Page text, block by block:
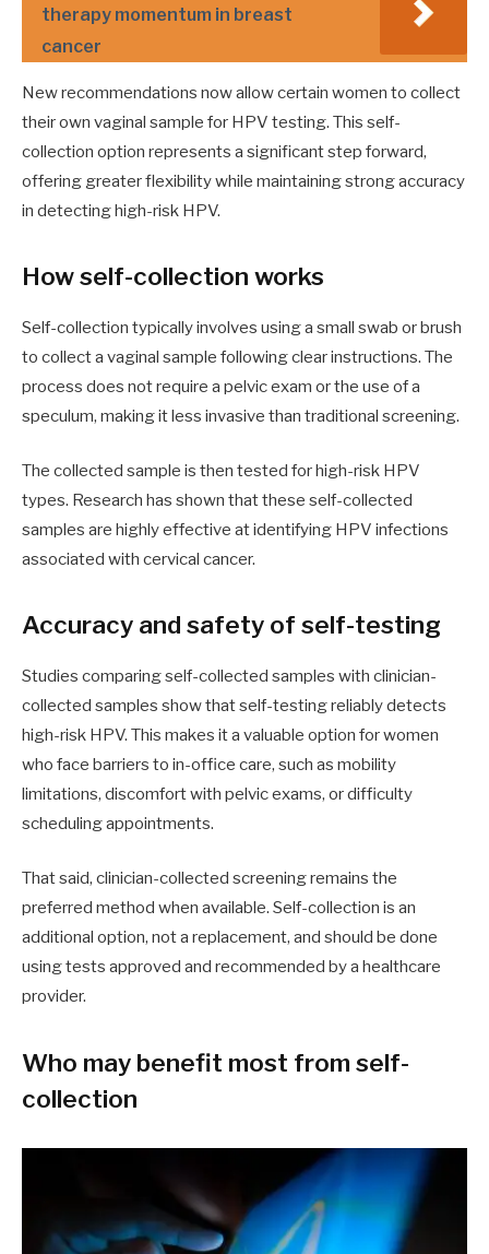
therapy momentum in breast
cancer
New recommendations now allow certain women to collect
their own vaginal sample for HPV testing. This self-
collection option represents a significant step forward,
offering greater flexibility while maintaining strong accuracy
in detecting high-risk HPV.
How self-collection works
Self-collection typically involves using a small swab or brush
to collect a vaginal sample following clear instructions. The
process does not require a pelvic exam or the use of a
speculum, making it less invasive than traditional screening.
The collected sample is then tested for high-risk HPV
types. Research has shown that these self-collected
samples are highly effective at identifying HPV infections
associated with cervical cancer.
Accuracy and safety of self-testing
Studies comparing self-collected samples with clinician-
collected samples show that self-testing reliably detects
high-risk HPV. This makes it a valuable option for women
who face barriers to in-office care, such as mobility
limitations, discomfort with pelvic exams, or difficulty
scheduling appointments.
That said, clinician-collected screening remains the
preferred method when available. Self-collection is an
additional option, not a replacement, and should be done
using tests approved and recommended by a healthcare
provider.
Who may benefit most from self-
collection